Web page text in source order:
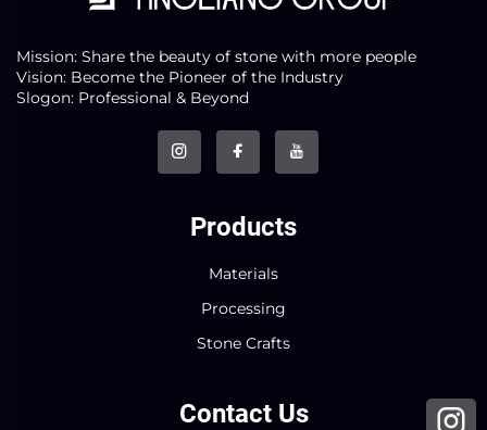
Mission: Share the beauty of stone with more people
Vision: Become the Pioneer of the Industry
Slogon: Professional & Beyond
Products
Materials
Processing
Stone Crafts
Contact Us